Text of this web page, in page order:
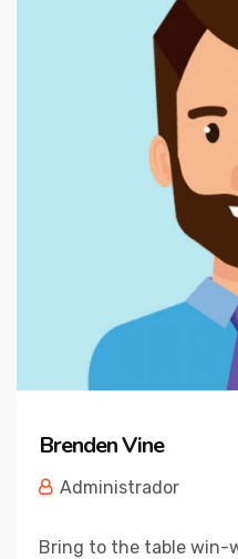
Brenden Vine
Administrador
Bring to the table win-